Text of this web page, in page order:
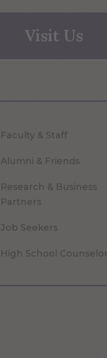
Visit Us
Faculty & Staff
Alumni & Friends
Research & Business
Partners
Job Seekers
High School